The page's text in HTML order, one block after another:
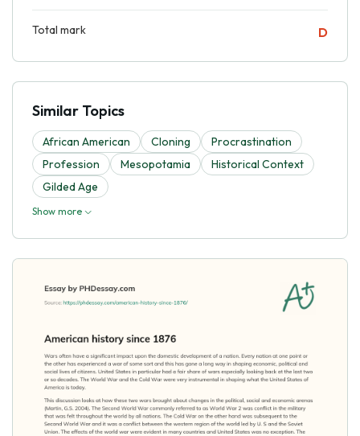
Total mark D
Similar Topics
African American Cloning
Procrastination
Profession
Mesopotamia
Historical Context
Gilded Age
Show more